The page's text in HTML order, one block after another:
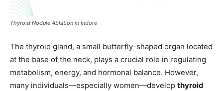
Thyroid Nodule Ablation in Indore
The thyroid gland, a small butterfly-shaped organ located
at the base of the neck, plays a crucial role in regulating
metabolism, energy, and hormonal balance. However,
many individuals—especially women—develop thyroid